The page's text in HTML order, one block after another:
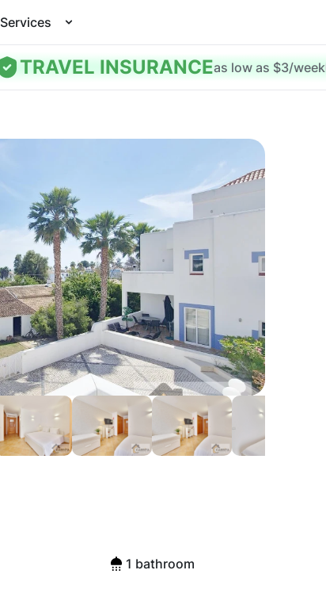
Services
TRAVEL INSURANCEas low as $3/week
1 bathroom